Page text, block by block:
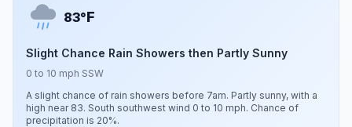
83°F
Slight Chance Rain Showers then Partly Sunny
0 to 10 mph SSW
A slight chance of rain showers before 7am. Partly sunny, with a
high near 83. South southwest wind 0 to 10 mph. Chance of
precipitation is 20%.